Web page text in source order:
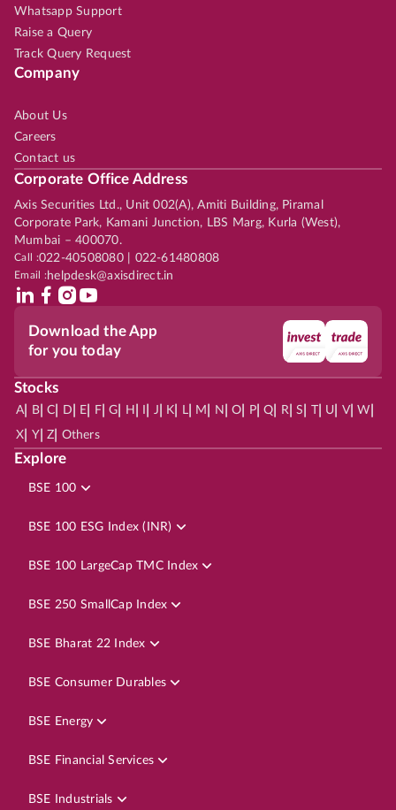
Whatsapp Support
Raise a Query
Track Query Request
Company
About Us
Careers
Contact us
Corporate Office Address
Axis Securities Ltd., Unit 002(A), Amiti Building, Piramal
Corporate Park, Kamani Junction, LBS Marg, Kurla (West),
Mumbai – 400070.
Call :022-40508080 | 022-61480808
Email :helpdesk@axisdirect.in
Download the App
for you today
Stocks
A| B| C D E F| G H J K L| M N O P| Q R| S | U V| W
X Y| Z Others
Explore
BSE 100
BSE 100 ESG Index (INR)
BSE 100 LargeCap TMC Index
BSE 250 SmallCap Index
BSE Bharat 22 Index
BSE Consumer Durables
BSE Energy
BSE Financial Services
BSE Industrials